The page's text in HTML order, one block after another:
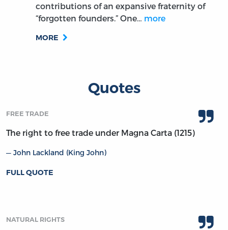
contributions of an expansive fraternity of
“forgotten founders.” One… more
MORE
Quotes
FREE TRADE
The right to free trade under Magna Carta (1215)
John Lackland (King John)
FULL QUOTE
NATURAL RIGHTS